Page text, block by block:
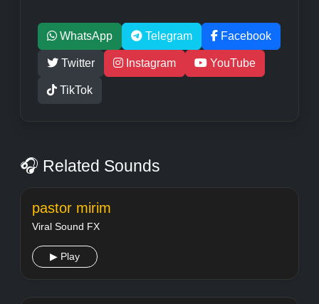
WhatsApp Telegram Facebook
Twitter Instagram YouTube
TikTok
🎧 Related Sounds
pastor mirim
Viral Sound FX
▶ Play